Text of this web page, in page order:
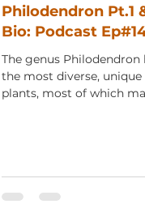
Philodendron Pt.1
Bio: Podcast
The genus Philodendron
the most diverse, unique
plants, most of which